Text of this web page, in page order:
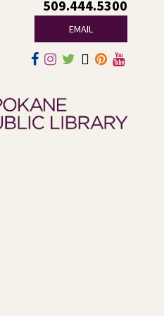
in the Spokane area. All
wait list
& Learn
Ages
509.444.5300
EMAIL